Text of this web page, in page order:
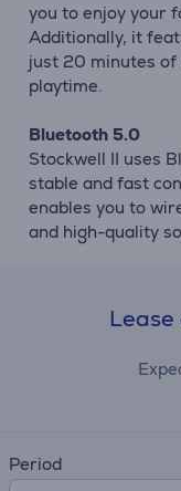
you to enjoy your
Additionally, it
just 20 minutes of
playtime.
Bluetooth 5.0
Stockwell II uses
stable and fast
enables you to
and high-quality
Period